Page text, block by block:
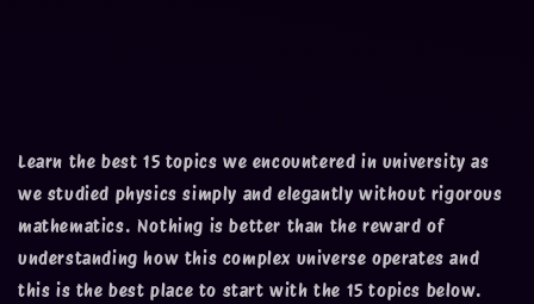
Learn the best 15 topics we encountered in university as
we studied physics simply and elegantly without rigorous
mathematics. Nothing is better than the reward of
understanding how this complex universe operates and
this is the best place to start with the 15 topics below.